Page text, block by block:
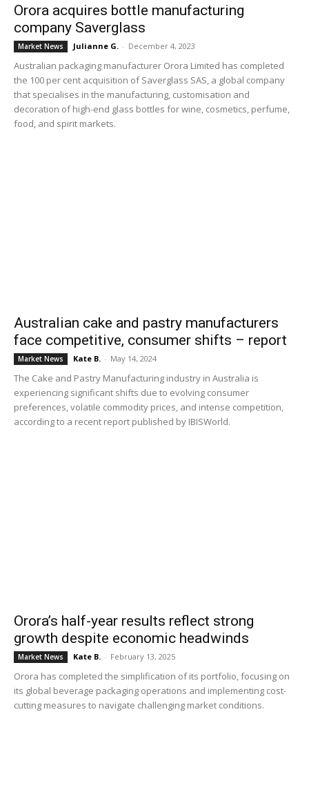
Orora acquires bottle manufacturing
company Saverglass
Market News Julianne G. - December 4, 2023
Australian packaging manufacturer Orora Limited has completed
the 100 per cent acquisition of Saverglass SAS, a global company
that specialises in the manufacturing, customisation and
decoration of high-end glass bottles for wine, cosmetics, perfume,
food, and spirit markets.
Australian cake and pastry manufacturers
face competitive, consumer shifts – report
Market News Kate B. - May 14, 2024
The Cake and Pastry Manufacturing industry in Australia is
experiencing significant shifts due to evolving consumer
preferences, volatile commodity prices, and intense competition,
according to a recent report published by IBISWorld.
Orora’s half-year results reflect strong
growth despite economic headwinds
Market News Kate B. - February 13, 2025
Orora has completed the simplification of its portfolio, focusing on
its global beverage packaging operations and implementing cost-
cutting measures to navigate challenging market conditions.